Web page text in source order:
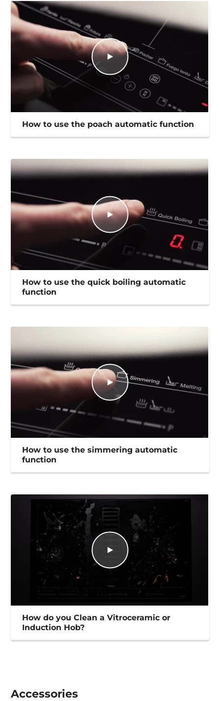
How to use the poach automatic function
How to use the quick boiling automatic
function
How to use the simmering automatic
function
How do you Clean a Vitroceramic or
Induction Hob?
Accessories